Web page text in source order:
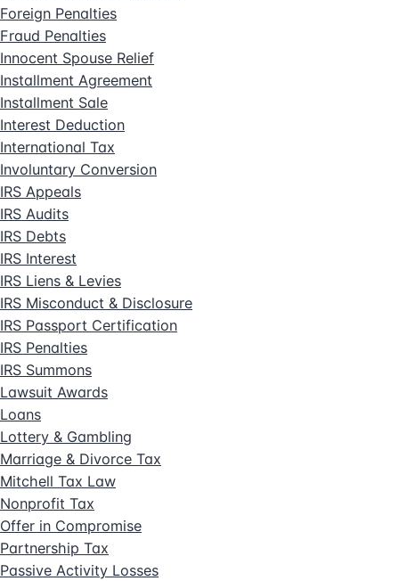
Foreign Penalties
Fraud Penalties
Innocent Spouse Relief
Installment Agreement
Installment Sale
Interest Deduction
International Tax
Involuntary Conversion
IRS Appeals
IRS Audits
IRS Debts
IRS Interest
IRS Liens & Levies
IRS Misconduct & Disclosure
IRS Passport Certification
IRS Penalties
IRS Summons
Lawsuit Awards
Loans
Lottery & Gambling
Marriage & Divorce Tax
Mitchell Tax Law
Nonprofit Tax
Offer in Compromise
Partnership Tax
Passive Activity Losses